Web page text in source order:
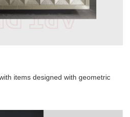
items designed with geometric